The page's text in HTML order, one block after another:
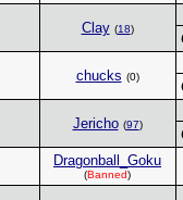
Clay (18)
chucks (0)
Jericho (97)
Dragonball_Goku
(Banned)